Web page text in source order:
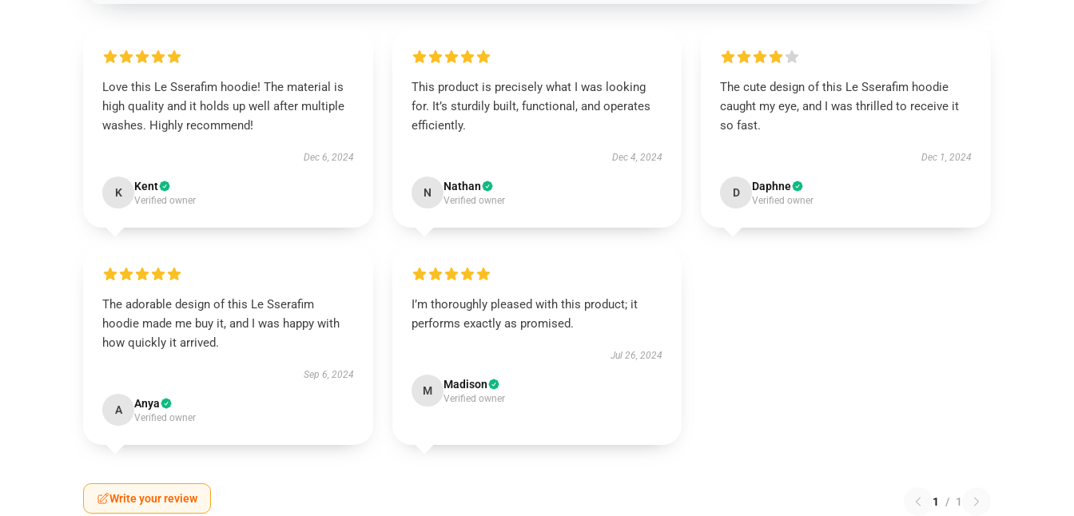
Love this Le Sserafim hoodie! The material is
high quality and it holds up well after multiple
washes. Highly recommend!
Dec 6, 2024
K Kent
Verified owner
This product is precisely what I was looking
for. It’s sturdily built, functional, and operates
efficiently.
Dec 4, 2024
N Nathan
Verified owner
The cute design of this Le Sserafim hoodie
caught my eye, and I was thrilled to receive it
so fast.
Dec 1, 2024
D Daphne
Verified owner
The adorable design of this Le Sserafim
hoodie made me buy it, and I was happy with
how quickly it arrived.
Sep 6, 2024
A Anya
Verified owner
I’m thoroughly pleased with this product; it
performs exactly as promised.
Jul 26, 2024
M Madison
Verified owner
Write your review 1 / 1